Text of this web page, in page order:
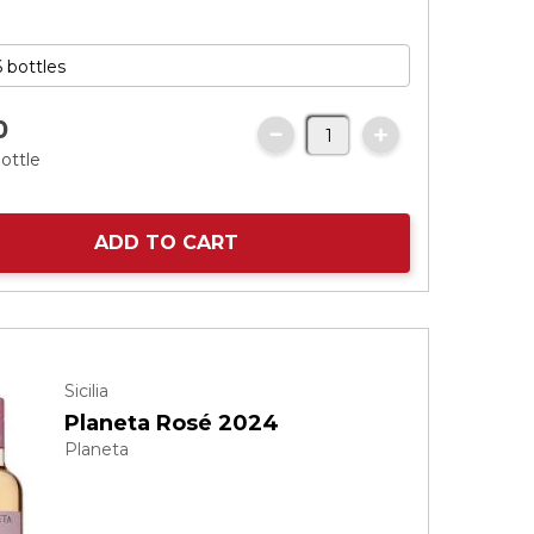
ADD TO CART
Sicilia
Planeta Rosé 2024
Planeta